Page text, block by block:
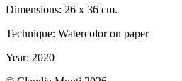
Dimensions: 26 x 36 cm.
Technique: Watercolor on paper
Year: 2020